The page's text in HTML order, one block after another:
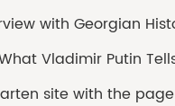
with Georgian
Vladimir Putin
site with the